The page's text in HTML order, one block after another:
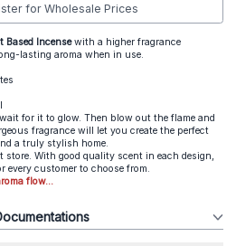
for Wholesale Prices
Based Incensewith a higher fragrance
lasting aroma when in use.
for it to glow. Then blow out the flame and
fragrance will let you create the perfect
a truly stylish home.
With good quality scent in each design,
every customer to choose from.
flow...